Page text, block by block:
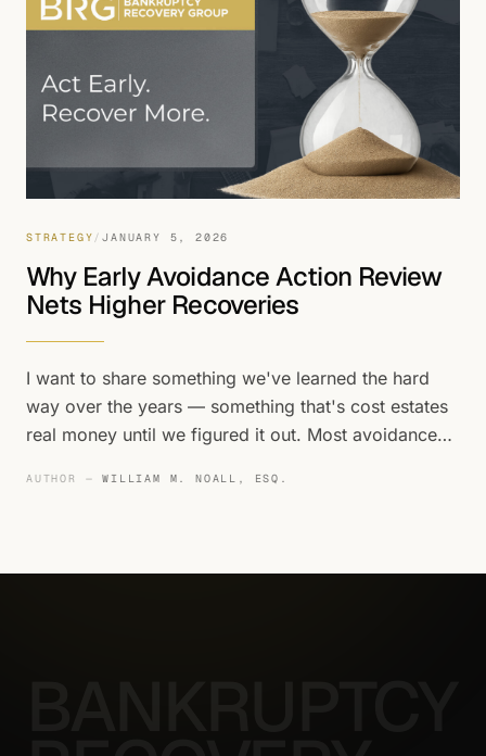
STRATEGY /JANUARY 5, 2026
Why Early Avoidance Action Review
Nets Higher Recoveries
I want to share something we've learned the hard
way over the years — something that's cost estates
real money until we figured it out. Most avoidance
AUTHOR — WILLIAM M. NOALL, ESQ.